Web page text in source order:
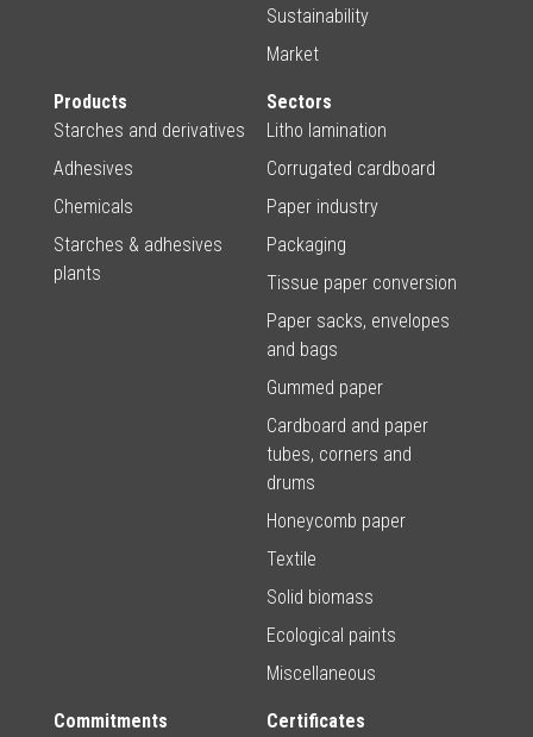
Sustainability
Market
Products
Starches and derivatives
Adhesives
Chemicals
Starches & adhesives
plants
Sectors
Litho lamination
Corrugated cardboard
Paper industry
Packaging
Tissue paper conversion
Paper sacks, envelopes
and bags
Gummed paper
Cardboard and paper
tubes, corners and
drums
Honeycomb paper
Textile
Solid biomass
Ecological paints
Miscellaneous
Commitments
Certificates